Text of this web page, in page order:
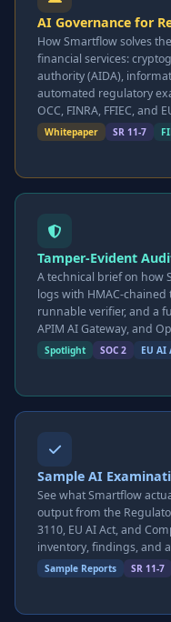
AI Governance for
How Smartflow solves
financial services:
authority (AIDA),
automated regulatory
OCC, FINRA, FFIEC, and
Whitepaper SR 11-7
Tamper-Evident
A technical brief on how
logs with HMAC-
runnable verifier, and a
APIM AI Gateway, and
Spotlight SOC 2 EU AI
Sample AI
See what Smartflow
output from the
3110, EU AI Act, and
inventory, findings, and
Sample Reports SR 11-7